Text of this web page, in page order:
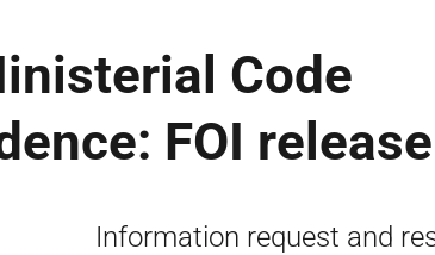
Code
FOI release
Information request and